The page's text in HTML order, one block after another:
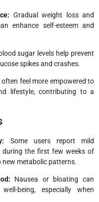
Gradual weight loss and
enhance self-esteem and
sugar levels help prevent
spikes and crashes.
often feel more empowered to
lifestyle, contributing to a
Some users report mild
the first few weeks of
metabolic patterns.
Nausea or bloating can
being, especially when